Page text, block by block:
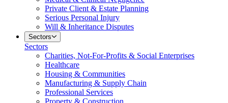
Private Client & Estate Planning
Serious Personal Injury
Will & Inheritance Disputes
Sectors
Sectors
Charities, Not-For-Profits & Social Enterprises
Healthcare
Housing & Communities
Manufacturing & Supply Chain
Professional Services
Property & Construction